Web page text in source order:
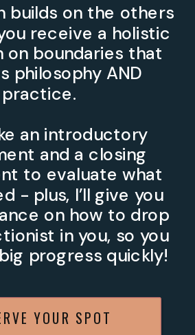
YOUR SPOT
builds on the others
receive a holistic
on boundaries that
philosophy AND
practice.
an introductory
and a closing
to evaluate what
- plus, I’ll give you
on how to drop
in you, so you
progress quickly!